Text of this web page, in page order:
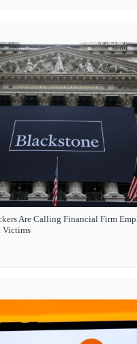
Are Calling Financial Firm
Victims